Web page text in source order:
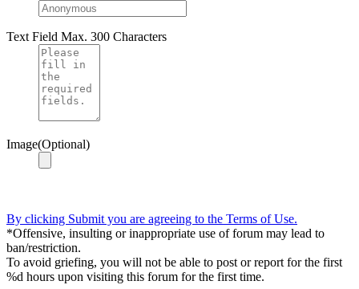
Text Field Max. 300 Characters
Image(Optional)
By clicking Submit you are agreeing to the Terms of Use.
*Offensive, insulting or inappropriate use of forum may lead to
ban/restriction.
To avoid griefing, you will not be able to post or report for the first
%d hours upon visiting this forum for the first time.